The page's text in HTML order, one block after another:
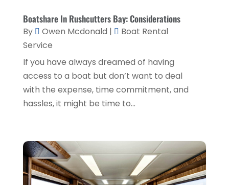
Pest Control(1)
Picture Frame Shop
Plumbing & Plumbers(1)
Real Estate Services(1)
Screen Store(9)
Security System Supplier(4)
Shed Builder(1)
October 2018(1)
September 2018
August 2018(5)
July 2018(3)
June 2018(2)
April 2018(7)
March 2018 (3)
February 2018(6)
Boatshare In Rushcutters Bay: Considerations
By Owen Mcdonald |
Boat Rental
Service
If you have always dreamed of having
access to a boat but don’t want to deal
with the expense, time commitment, and
hassles, it might be time to...